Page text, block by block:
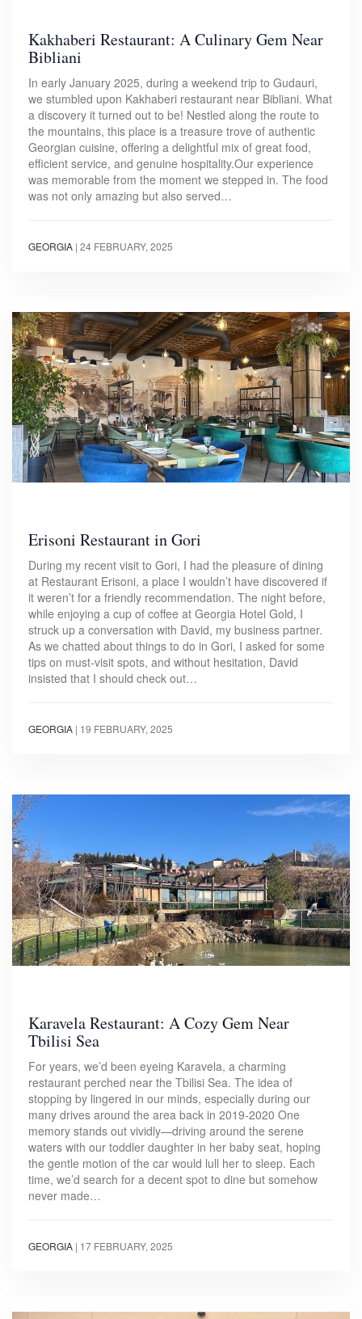
Kakhaberi Restaurant: A Culinary Gem Near
Bibliani
In early January 2025, during a weekend trip to Gudauri,
we stumbled upon Kakhaberi restaurant near Bibliani. What
a discovery it turned out to be! Nestled along the route to
the mountains, this place is a treasure trove of authentic
Georgian cuisine, offering a delightful mix of great food,
efficient service, and genuine hospitality.Our experience
was memorable from the moment we stepped in. The food
was not only amazing but also served…
GEORGIA | 24 FEBRUARY, 2025
Erisoni Restaurant in Gori
During my recent visit to Gori, I had the pleasure of dining
at Restaurant Erisoni, a place I wouldn’t have discovered if
it weren’t for a friendly recommendation. The night before,
while enjoying a cup of coffee at Georgia Hotel Gold, I
struck up a conversation with David, my business partner.
As we chatted about things to do in Gori, I asked for some
tips on must-visit spots, and without hesitation, David
insisted that I should check out…
GEORGIA | 19 FEBRUARY, 2025
Karavela Restaurant: A Cozy Gem Near
Tbilisi Sea
For years, we’d been eyeing Karavela, a charming
restaurant perched near the Tbilisi Sea. The idea of
stopping by lingered in our minds, especially during our
many drives around the area back in 2019-2020 One
memory stands out vividly—driving around the serene
waters with our toddler daughter in her baby seat, hoping
the gentle motion of the car would lull her to sleep. Each
time, we’d search for a decent spot to dine but somehow
never made…
GEORGIA | 17 FEBRUARY, 2025